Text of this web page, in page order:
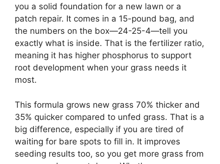
you a solid foundation for a new lawn or a
patch repair. It comes in a 15-pound bag, and
the numbers on the box—24-25-4—tell you
exactly what is inside. That is the fertilizer ratio,
meaning it has higher phosphorus to support
root development when your grass needs it
most.
This formula grows new grass 70% thicker and
35% quicker compared to unfed grass. That is a
big difference, especially if you are tired of
waiting for bare spots to fill in. It improves
seeding results too, so you get more grass from